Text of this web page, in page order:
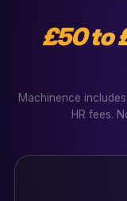
£50 to
Machinence
HR fees.